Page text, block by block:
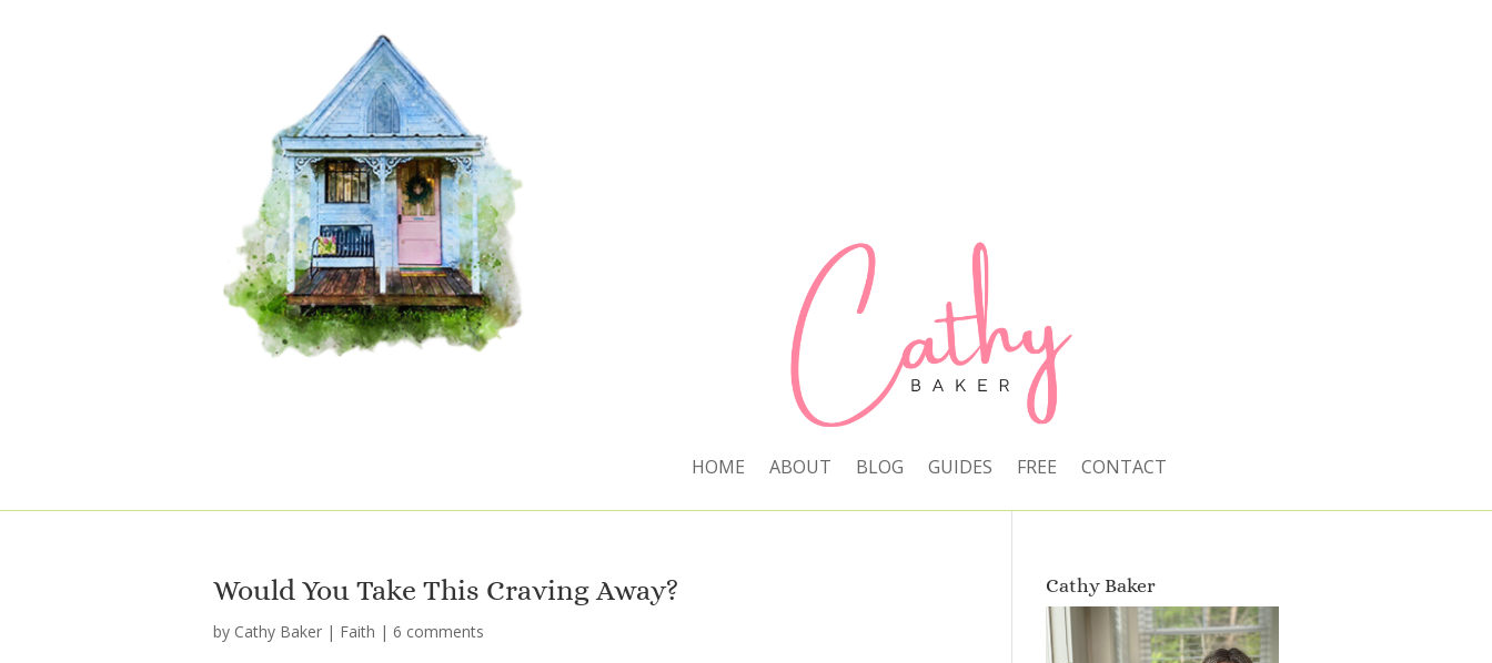
HOME ABOUT BLOG GUIDES FREE CONTACT
Would You Take This Craving Away?
by Cathy Baker | Faith | 6 comments
Cathy Baker